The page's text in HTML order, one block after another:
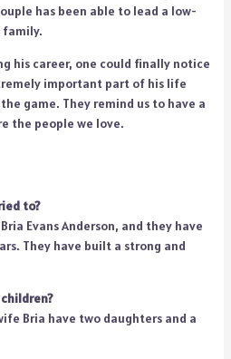
has been able to lead a low-
his career, one could finally notice
important part of his life
game. They remind us to have a
the people we love.
to?
Evans Anderson, and they have
They have built a strong and
Bria have two daughters and a